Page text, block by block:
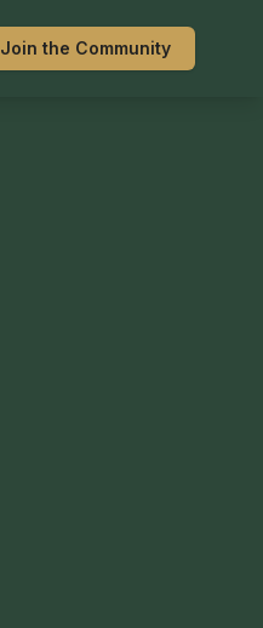
Join the Community